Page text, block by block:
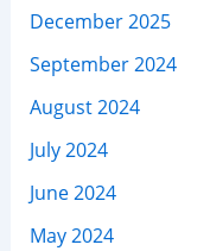
December 2025
September 2024
August 2024
July 2024
June 2024
May 2024